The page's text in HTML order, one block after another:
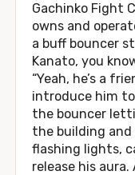
Gachinko Fight
owns and
a buff bouncer
Kanato, you
“Yeah, he’s a
introduce him to
the bouncer
the building
flashing lights,
release his